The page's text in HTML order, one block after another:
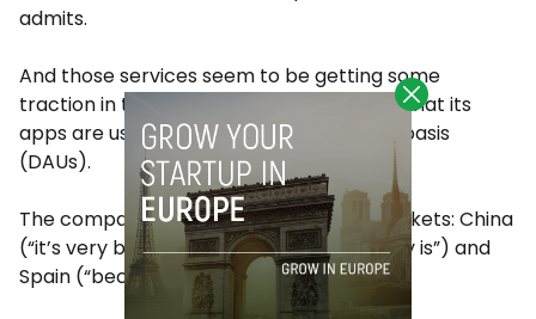
admits.
And those services seem to be getting some
traction in the market. Monkimun claims that its
apps are used by 20,000 users on a daily basis
(DAUs).
The company focuses on three main markets: China
(“it’s very big”), the US (“where the money is”) and
Spain (“because we’re from here”).